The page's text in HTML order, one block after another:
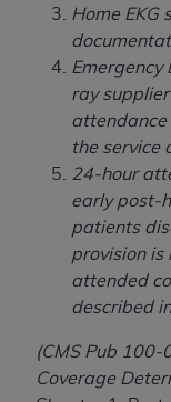
Home EKG
Emergency
ray
attendance
the service
24-hour
early post-
patients
provision is
attended
described
(CMS Pub
Coverage
The UB-04
commercial
databases
software
developed
American
Drive, Suite
release,
technical
software
limited